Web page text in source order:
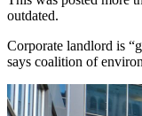
outdated.
Corporate landlord is
says coalition of